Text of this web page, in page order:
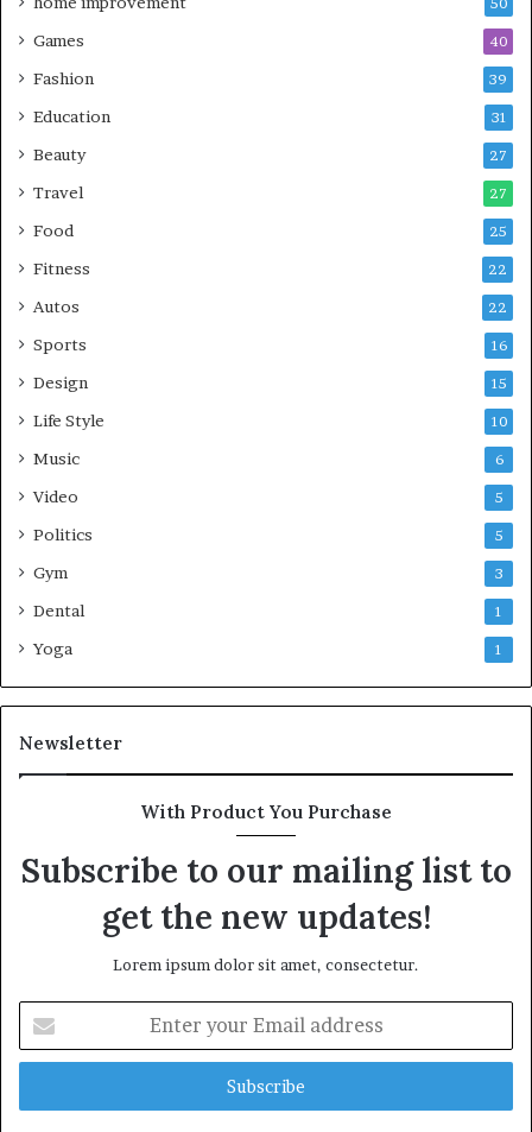
50
Games 40
Fashion 39
Education 31
Beauty 27
Travel 27
Food 25
Fitness 22
Autos 22
Sports 16
Design 15
Life Style 10
Music 6
Video 5
Politics 5
Gym 3
Dental 1
Yoga 1
Newsletter
With Product You Purchase
Subscribe to our mailing list to
get the new updates!
Lorem ipsum dolor sit amet, consectetur.
your
Email